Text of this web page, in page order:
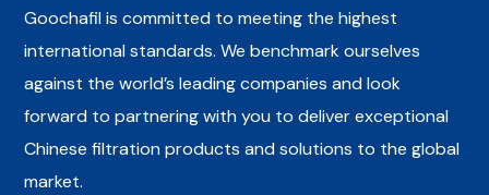
Goochafil is committed to meeting the highest
international standards. We benchmark ourselves
against the world’s leading companies and look
forward to partnering with you to deliver exceptional
Chinese filtration products and solutions to the global
market.